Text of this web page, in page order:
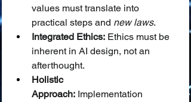
values must translate into
practical steps and new laws.
Integrated Ethics: Ethics must be
inherent in AI design, not an
afterthought.
Holistic
Approach: Implementation